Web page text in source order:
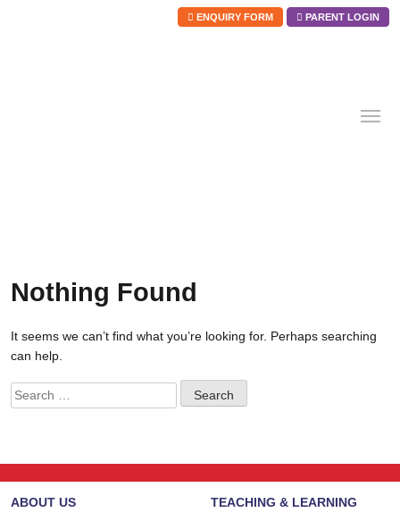
ENQUIRY FORM PARENT LOGIN
Nothing Found
It seems we can’t find what you’re looking for. Perhaps searching
can help.
Search
for:
ABOUT US TEACHING & LEARNING